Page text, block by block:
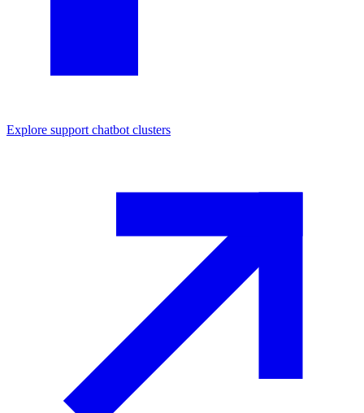
Explore support chatbot clusters